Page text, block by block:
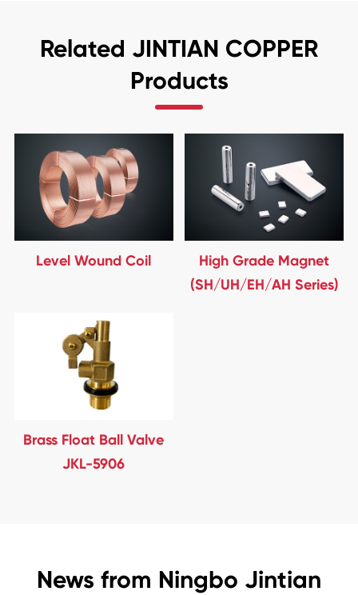
Related JINTIAN COPPER
Products
Level Wound Coil
High Grade Magnet
(SH/UH/EH/AH Series)
Brass Float Ball Valve
JKL-5906
News from Ningbo Jintian